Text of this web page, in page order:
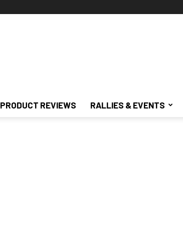
PRODUCT REVIEWS RALLIES & EVENTS